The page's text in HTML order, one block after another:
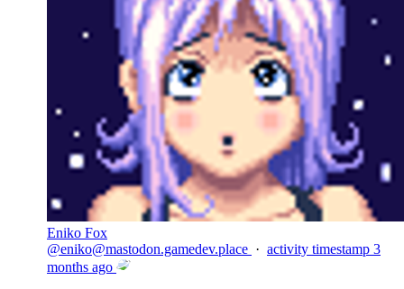
Eniko Fox
@eniko@mastodon.gamedev.place · activity timestamp 3
months ago